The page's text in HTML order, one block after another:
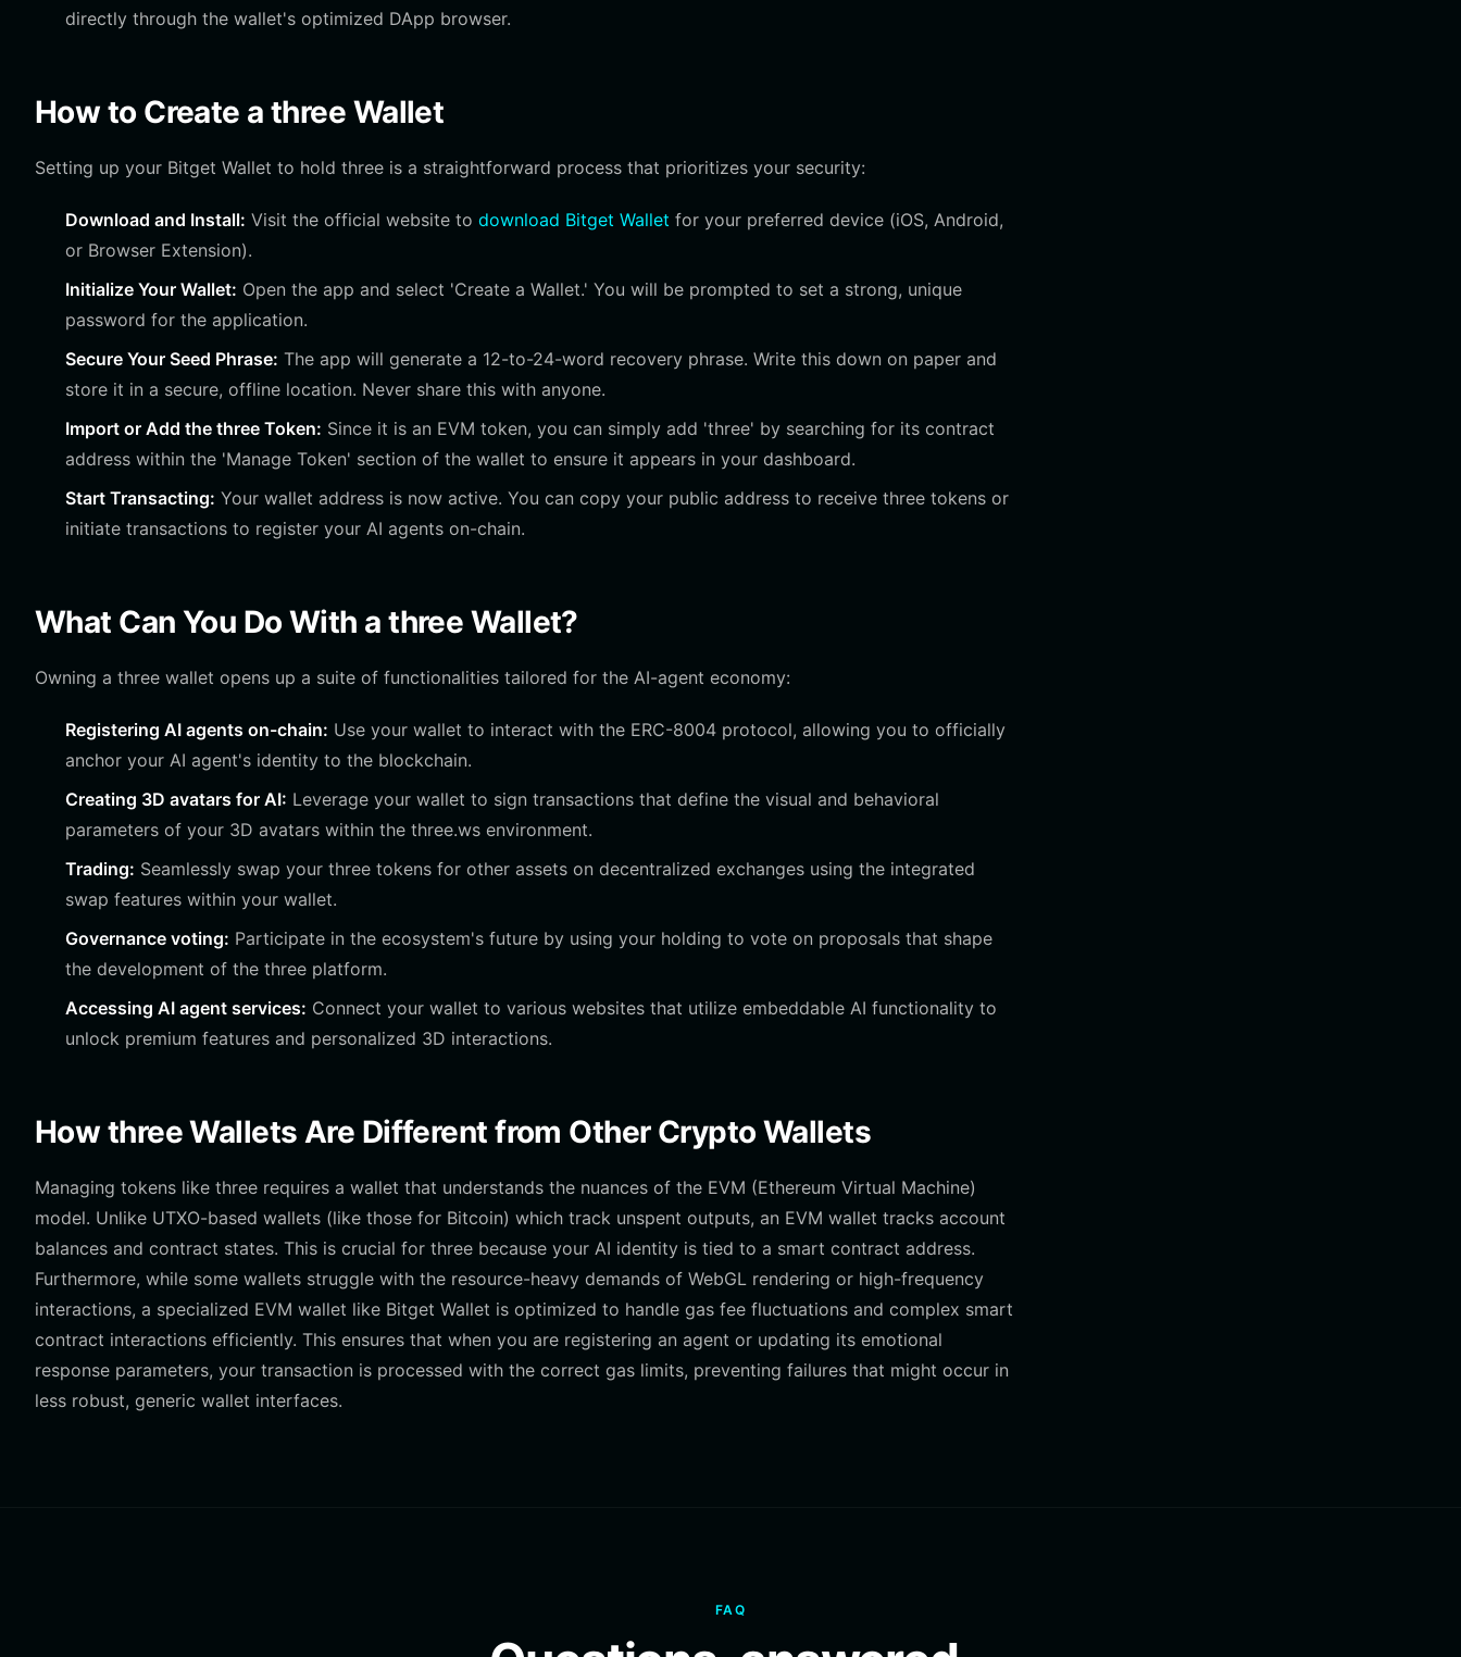
directly through the wallet's optimized DApp browser.
How to Create a three Wallet
Setting up your Bitget Wallet to hold three is a straightforward process that prioritizes your security:
Download and Install: Visit the official website to download Bitget Wallet for your preferred device (iOS, Android,
or Browser Extension).
Initialize Your Wallet: Open the app and select 'Create a Wallet.' You will be prompted to set a strong, unique
password for the application.
Secure Your Seed Phrase: The app will generate a 12-to-24-word recovery phrase. Write this down on paper and
store it in a secure, offline location. Never share this with anyone.
Import or Add the three Token: Since it is an EVM token, you can simply add 'three' by searching for its contract
address within the 'Manage Token' section of the wallet to ensure it appears in your dashboard.
Start Transacting: Your wallet address is now active. You can copy your public address to receive three tokens or
initiate transactions to register your AI agents on-chain.
What Can You Do With a three Wallet?
Owning a three wallet opens up a suite of functionalities tailored for the AI-agent economy:
Registering AI agents on-chain: Use your wallet to interact with the ERC-8004 protocol, allowing you to officially
anchor your AI agent's identity to the blockchain.
Creating 3D avatars for AI: Leverage your wallet to sign transactions that define the visual and behavioral
parameters of your 3D avatars within the three.ws environment.
Trading: Seamlessly swap your three tokens for other assets on decentralized exchanges using the integrated
swap features within your wallet.
Governance voting: Participate in the ecosystem's future by using your holding to vote on proposals that shape
the development of the three platform.
Accessing AI agent services: Connect your wallet to various websites that utilize embeddable AI functionality to
unlock premium features and personalized 3D interactions.
How three Wallets Are Different from Other Crypto Wallets
Managing tokens like three requires a wallet that understands the nuances of the EVM (Ethereum Virtual Machine)
model. Unlike UTXO-based wallets (like those for Bitcoin) which track unspent outputs, an EVM wallet tracks account
balances and contract states. This is crucial for three because your AI identity is tied to a smart contract address.
Furthermore, while some wallets struggle with the resource-heavy demands of WebGL rendering or high-frequency
interactions, a specialized EVM wallet like Bitget Wallet is optimized to handle gas fee fluctuations and complex smart
contract interactions efficiently. This ensures that when you are registering an agent or updating its emotional
response parameters, your transaction is processed with the correct gas limits, preventing failures that might occur in
less robust, generic wallet interfaces.
FAQ